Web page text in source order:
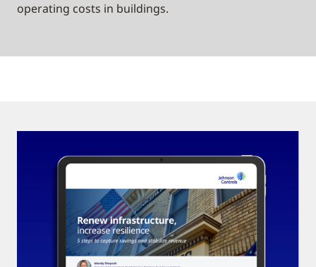
operating costs in buildings.